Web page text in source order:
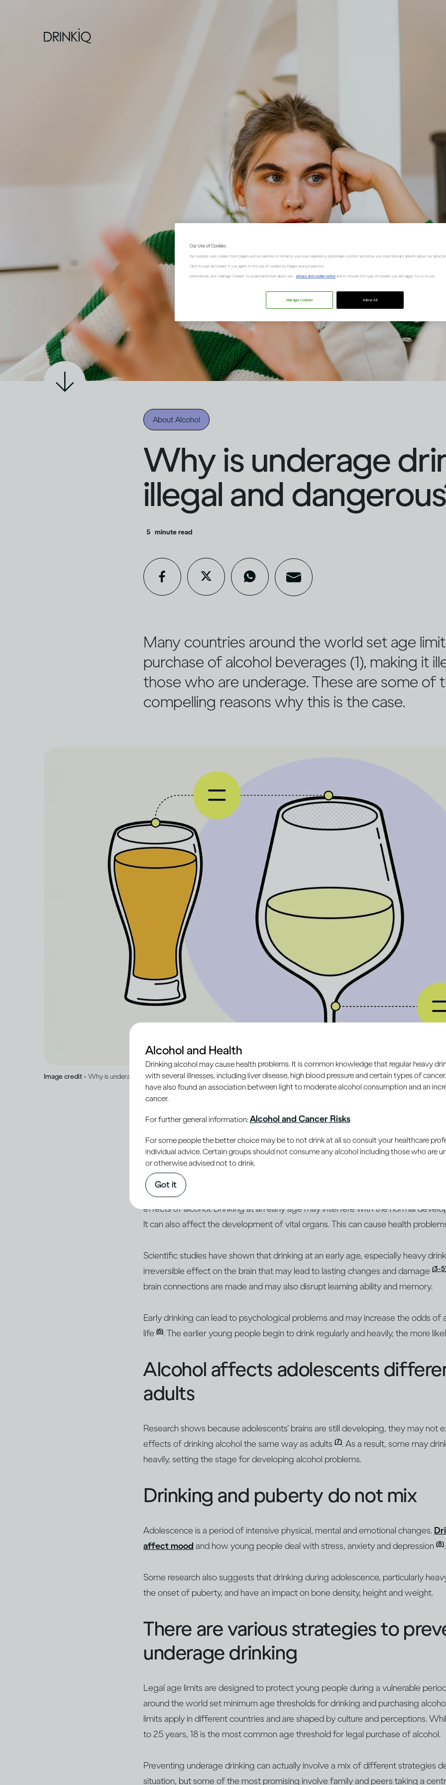
About Alcohol
Why is underage
illegal and
5 minute read
Many countries around the world set age
purchase of alcohol beverages (1), making it
those who are underage. These are some of
compelling reasons why this is the case.
Image credit - Why is underage drinking illegal and dangerous?
Young people’s bodies and brains
developing
Young people’s bodies continue to develop during adolescence, making them
effects of alcohol. Drinking at an early age may interfere with the normal
It can also affect the development of vital organs. This can cause health
Scientific studies have shown that drinking at an early age, especially heavy
irreversible effect on the brain that may lead to lasting changes and damage (3-
brain connections are made and may also disrupt learning ability and memory.
Early drinking can lead to psychological problems and may increase the odds of
life (6). The earlier young people begin to drink regularly and heavily, the more
Alcohol affects adolescents
adults
Research shows because adolescents’ brains are still developing, they may not
effects of drinking alcohol the same way as adults (7). As a result, some may
heavily, setting the stage for developing alcohol problems.
Drinking and puberty do not mix
Adolescence is a period of intensive physical, mental and emotional changes.
affect mood and how young people deal with stress, anxiety and depression (8).
Some research also suggests that drinking during adolescence, particularly
the onset of puberty, and have an impact on bone density, height and weight.
There are various strategies to
underage drinking
Legal age limits are designed to protect young people during a vulnerable
around the world set minimum age thresholds for drinking and purchasing
limits apply in different countries and are shaped by culture and perceptions.
to 25 years, 18 is the most common age threshold for legal purchase of alcohol.
Preventing underage drinking can actually involve a mix of different strategies
situation, but some of the most promising involve family and peers taking a
Alcohol and Health
Drinking alcohol may cause health problems. It is common knowledge that regular heavy
with several illnesses, including liver disease, high blood pressure and certain types of
have also found an association between light to moderate alcohol consumption and an
cancer.
For further general information: Alcohol and Cancer Risks
For some people the better choice may be to not drink at all so consult your healthcare
individual advice. Certain groups should not consume any alcohol including those who are
or otherwise advised not to drink.
Got it
Our Use of Cookies
Our website uses cookies from Diageo and our partners to enhance your user experience, personalize content and show you more relevant adverts about our great
Click "Accept all Cookies" if you agree to the use of cookies by Diageo and our partners.
Alternatively, click “Manage Cookies” to understand more about our privacy and cookie notice and to choose the type of cookies you are happy for us to use.
Allow All
Manage cookies